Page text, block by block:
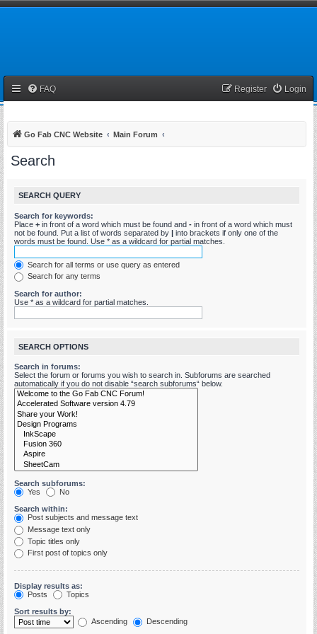
FAQ Login
Register
Go Fab CNC Website Main Forum
Search
SEARCH QUERY
Search for keywords:
Place + in front of a word which must be found and - in front of a word which must
not be found. Put a list of words separated by | into brackets if only one of the
words must be found. Use * as a wildcard for partial matches.
Search for all terms or use query as entered
Search for any terms
Search for author:
Use * as a wildcard for partial matches.
SEARCH OPTIONS
Search in forums:
Select the forum or forums you wish to search in. Subforums are searched
automatically if you do not disable “search subforums“ below.
Search subforums:
Yes
No
Search within:
Post subjects and message text
Message text only
Topic titles only
First post of topics only
Display results as:
Posts
Topics
Sort results by:
Ascending
Descending